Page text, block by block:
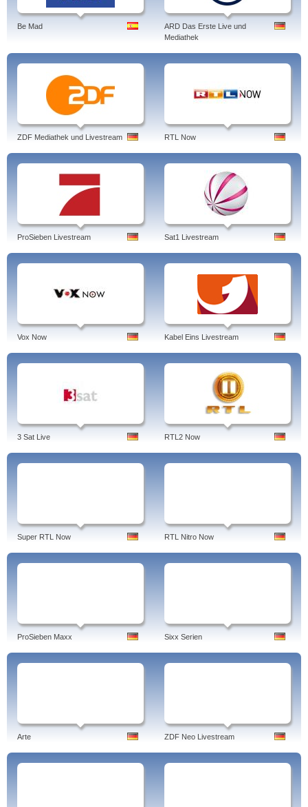
Be Mad
ARD Das Erste Live und
Mediathek
ZDF Mediathek und Livestream RTL Now
ProSieben Livestream Sat1 Livestream
Vox Now Kabel Eins Livestream
3 Sat Live RTL2 Now
Super RTL Now RTL Nitro Now
ProSieben Maxx Sixx Serien
Arte ZDF Neo Livestream